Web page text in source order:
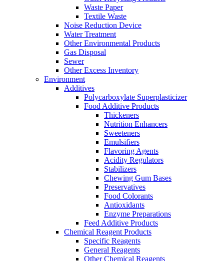
Waste Paper
Textile Waste
Noise Reduction Device
Water Treatment
Other Environmental Products
Gas Disposal
Sewer
Other Excess Inventory
Environment
Additives
Polycarboxylate Superplasticizer
Food Additive Products
Thickeners
Nutrition Enhancers
Sweeteners
Emulsifiers
Flavoring Agents
Acidity Regulators
Stabilizers
Chewing Gum Bases
Preservatives
Food Colorants
Antioxidants
Enzyme Preparations
Feed Additive Products
Chemical Reagent Products
Specific Reagents
General Reagents
Other Chemical Reagents